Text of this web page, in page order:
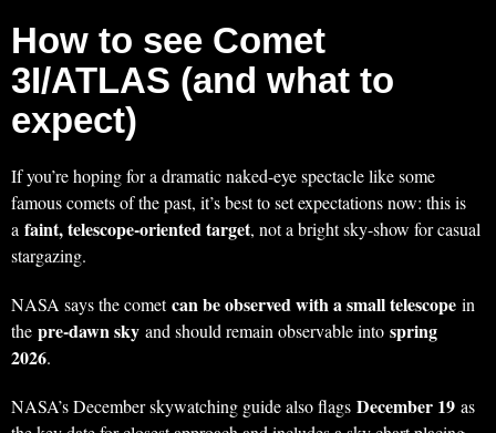
How to see Comet
3I/ATLAS (and what to
expect)
If you’re hoping for a dramatic naked-eye spectacle like some
famous comets of the past, it’s best to set expectations now: this is
a faint, telescope-oriented target, not a bright sky-show for casual
stargazing.
NASA says the cometcan be observed with a small telescope in
the pre-dawn sky and should remain observable into spring
2026.
NASA’s December skywatching guide also flags December 19 as